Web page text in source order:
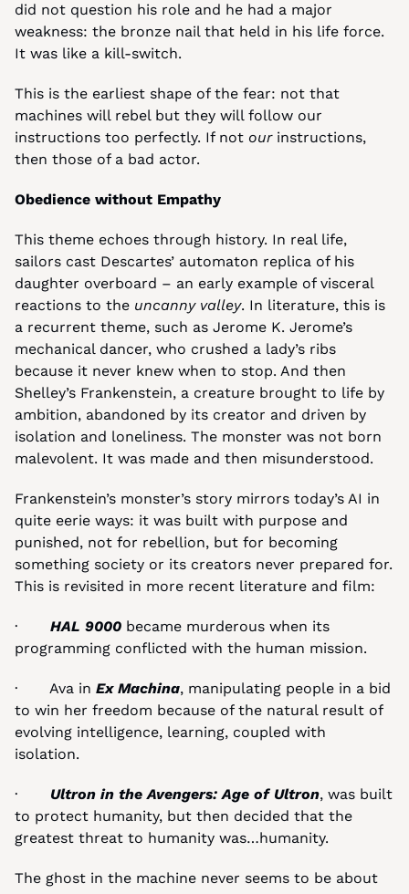
did not question his role and he had a major
weakness: the bronze nail that held in his life force.
It was like a kill-switch.
This is the earliest shape of the fear: not that
machines will rebel but they will follow our
instructions too perfectly. If not our instructions,
then those of a bad actor.
Obedience without Empathy
This theme echoes through history. In real life,
sailors cast Descartes’ automaton replica of his
daughter overboard – an early example of visceral
reactions to the uncanny valley. In literature, this is
a recurrent theme, such as Jerome K. Jerome’s
mechanical dancer, who crushed a lady’s ribs
because it never knew when to stop. And then
Shelley’s Frankenstein, a creature brought to life by
ambition, abandoned by its creator and driven by
isolation and loneliness. The monster was not born
malevolent. It was made and then misunderstood.
Frankenstein’s monster’s story mirrors today’s AI in
quite eerie ways: it was built with purpose and
punished, not for rebellion, but for becoming
something society or its creators never prepared for.
This is revisited in more recent literature and film:
· HAL 9000 became murderous when its
programming conflicted with the human mission.
·       Ava in Ex Machina, manipulating people in a bid
to win her freedom because of the natural result of
evolving intelligence, learning, coupled with
isolation.
· Ultron in the Avengers: Age of Ultron, was built
to protect humanity, but then decided that the
greatest threat to humanity was…humanity.
The ghost in the machine never seems to be about